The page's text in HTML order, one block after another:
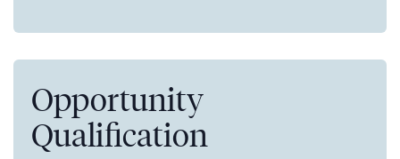
Opportunity
Qualification